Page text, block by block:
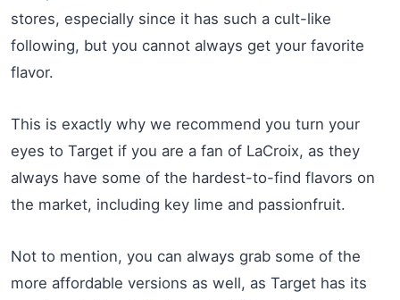
stores, especially since it has such a cult-like
following, but you cannot always get your favorite
flavor.
This is exactly why we recommend you turn your
eyes to Target if you are a fan of LaCroix, as they
always have some of the hardest-to-find flavors on
the market, including key lime and passionfruit.
Not to mention, you can always grab some of the
more affordable versions as well, as Target has its